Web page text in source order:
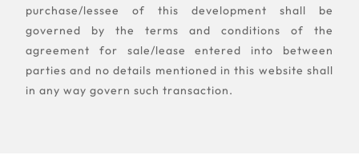
purchase/lessee of this development shall be
governed by the terms and conditions of the
agreement for sale/lease entered into between
parties and no details mentioned in this website shall
in any way govern such transaction.